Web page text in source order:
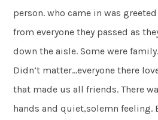
person. who came in was
from everyone they passed as
down the aisle. Some were
Didn’t matter…everyone there
that made us all friends. There
hands and quiet,solemn feeling.